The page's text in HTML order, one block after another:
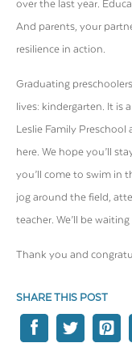
over the last year.
And parents, your
resilience in action.
Graduating
lives: kindergarten. It is
Leslie Family
here. We hope you’ll
you’ll come to swim in
jog around the field,
teacher. We’ll be
Thank you and
SHARE THIS POST